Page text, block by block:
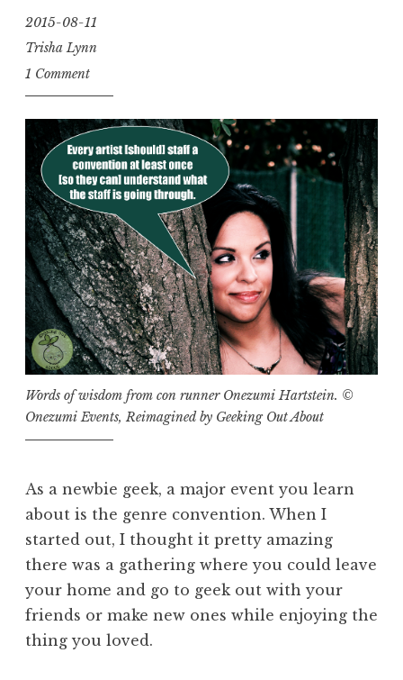
2015-08-11
Trisha Lynn
1 Comment
Words of wisdom from con runner Onezumi Hartstein. ©
Onezumi Events, Reimagined by Geeking Out About
As a newbie geek, a major event you learn
about is the genre convention. When I
started out, I thought it pretty amazing
there was a gathering where you could leave
your home and go to geek out with your
friends or make new ones while enjoying the
thing you loved.